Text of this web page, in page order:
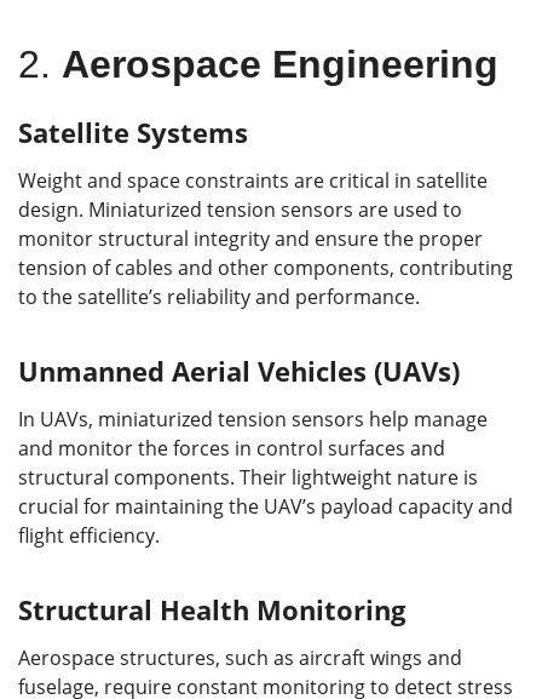
2. Aerospace Engineering
Satellite Systems
Weight and space constraints are critical in satellite
design. Miniaturized tension sensors are used to
monitor structural integrity and ensure the proper
tension of cables and other components, contributing
to the satellite’s reliability and performance.
Unmanned Aerial Vehicles (UAVs)
In UAVs, miniaturized tension sensors help manage
and monitor the forces in control surfaces and
structural components. Their lightweight nature is
crucial for maintaining the UAV’s payload capacity and
flight efficiency.
Structural Health Monitoring
Aerospace structures, such as aircraft wings and
fuselage, require constant monitoring to detect stress